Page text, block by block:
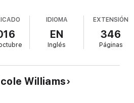
while growing up in one of the
the country and the nickname he’s
players in professional football
down. He’s unstoppable.
its weak point, and Grant’s has
IDIOMA
EN
Inglés
EXTENSIÓN
346
Páginas
Williams